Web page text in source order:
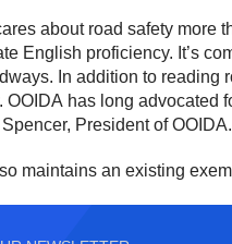
about road safety more
English proficiency. It’s
In addition to reading
OOIDA has long advocated
President of OOIDA.
maintains an existing